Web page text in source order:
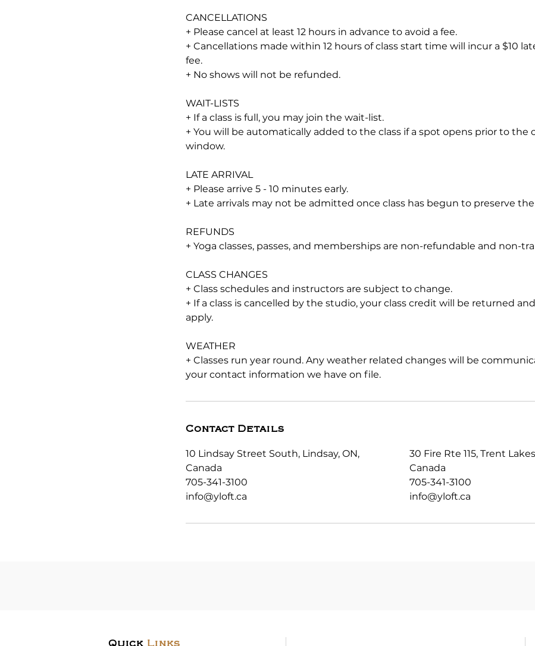
CANCELLATIONS
+ Please cancel at least 12 hours in advance to avoid a fee.
+ Cancellations made within 12 hours of class start time will incur a $10
fee.
+ No shows will not be refunded.
WAIT-LISTS
+ If a class is full, you may join the wait-list.
+ You will be automatically added to the class if a spot opens prior to the
window.
LATE ARRIVAL
+ Please arrive 5 - 10 minutes early.
+ Late arrivals may not be admitted once class has begun to preserve
REFUNDS
+ Yoga classes, passes, and memberships are non-refundable and non-
CLASS CHANGES
+ Class schedules and instructors are subject to change.
+ If a class is cancelled by the studio, your class credit will be returned
apply.
WEATHER
+ Classes run year round. Any weather related changes will be
your contact information we have on file.
Contact Details
10 Lindsay Street South, Lindsay, ON,
Canada
705-341-3100
info@yloft.ca
30 Fire Rte 115, Trent
Canada
705-341-3100
info@yloft.ca
Quick Links